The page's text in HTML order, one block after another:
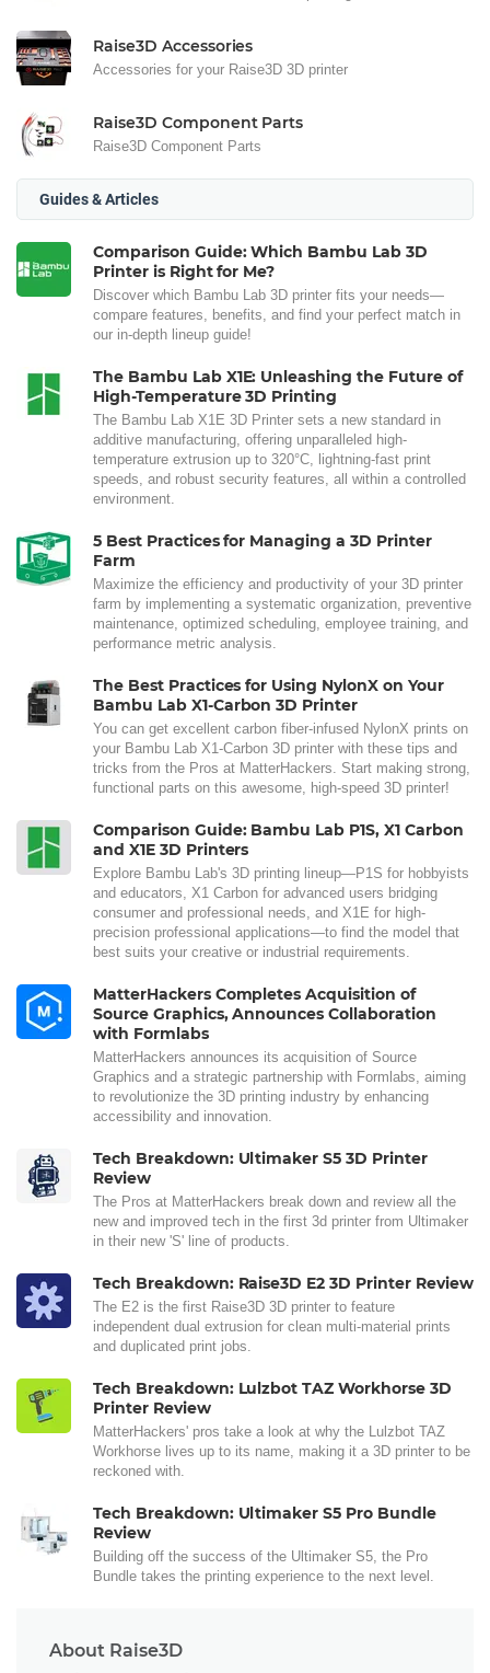
Raise3D Accessories
Accessories for your Raise3D 3D printer
Raise3D Component Parts
Raise3D Component Parts
Guides & Articles
Comparison Guide: Which Bambu Lab 3D
Printer is Right for Me?
Discover which Bambu Lab 3D printer fits your needs—
compare features, benefits, and find your perfect match in
our in-depth lineup guide!
The Bambu Lab X1E: Unleashing the Future of
High-Temperature 3D Printing
The Bambu Lab X1E 3D Printer sets a new standard in
additive manufacturing, offering unparalleled high-
temperature extrusion up to 320°C, lightning-fast print
speeds, and robust security features, all within a controlled
environment.
5 Best Practices for Managing a 3D Printer
Farm
Maximize the efficiency and productivity of your 3D printer
farm by implementing a systematic organization, preventive
maintenance, optimized scheduling, employee training, and
performance metric analysis.
The Best Practices for Using NylonX on Your
Bambu Lab X1-Carbon 3D Printer
You can get excellent carbon fiber-infused NylonX prints on
your Bambu Lab X1-Carbon 3D printer with these tips and
tricks from the Pros at MatterHackers. Start making strong,
functional parts on this awesome, high-speed 3D printer!
Comparison Guide: Bambu Lab P1S, X1 Carbon
and X1E 3D Printers
Explore Bambu Lab's 3D printing lineup—P1S for hobbyists
and educators, X1 Carbon for advanced users bridging
consumer and professional needs, and X1E for high-
precision professional applications—to find the model that
best suits your creative or industrial requirements.
MatterHackers Completes Acquisition of
Source Graphics, Announces Collaboration
with Formlabs
MatterHackers announces its acquisition of Source
Graphics and a strategic partnership with Formlabs, aiming
to revolutionize the 3D printing industry by enhancing
accessibility and innovation.
Tech Breakdown: Ultimaker S5 3D Printer
Review
The Pros at MatterHackers break down and review all the
new and improved tech in the first 3d printer from Ultimaker
in their new 'S' line of products.
Tech Breakdown: Raise3D E2 3D Printer Review
The E2 is the first Raise3D 3D printer to feature
independent dual extrusion for clean multi-material prints
and duplicated print jobs.
Tech Breakdown: Lulzbot TAZ Workhorse 3D
Printer Review
MatterHackers' pros take a look at why the Lulzbot TAZ
Workhorse lives up to its name, making it a 3D printer to be
reckoned with.
Tech Breakdown: Ultimaker S5 Pro Bundle
Review
Building off the success of the Ultimaker S5, the Pro
Bundle takes the printing experience to the next level.
About Raise3D